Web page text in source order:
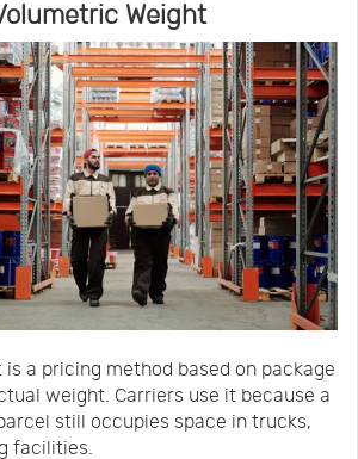
Weight
a pricing method based on package
weight. Carriers use it because a
still occupies space in trucks,
facilities.